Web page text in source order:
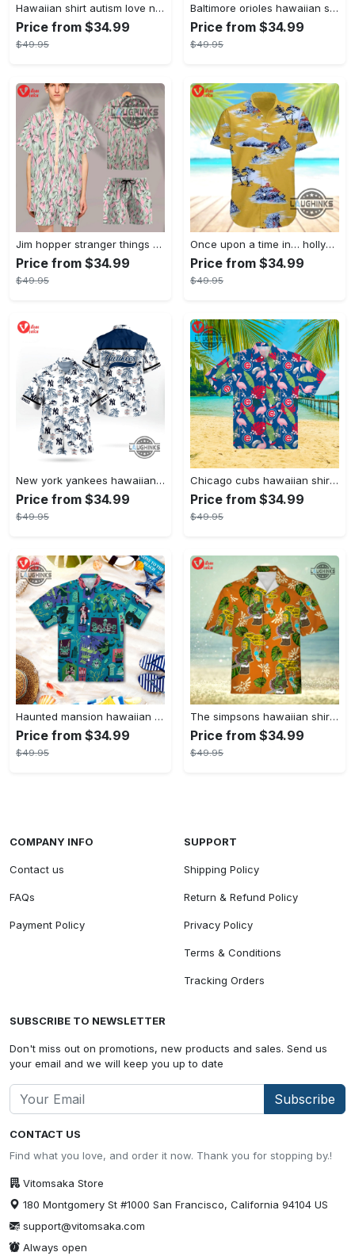
Hawaiian shirt autism love needs no words autism awareness hawaiian shorts new
Price from $34.99
$49.95
Baltimore orioles hawaiian shirt 2023 mlb baseball fan gift
Price from $34.99
$49.95
Jim hopper stranger things season 4 david harbour hawaiian shirt new cosplay all over printed shorts
Price from $34.99
$49.95
Once upon a time in… hollywood hawaiian shirt and hawaiian shorts funny brad pitt cliff booth cosplay
Price from $34.99
$49.95
New york yankees hawaiian shirt ny yankees hawaiian shirt mlb hawaiian shirts
Price from $34.99
$49.95
Chicago cubs hawaiian shirt giveaway mlb hawaiian shirt 2023 cubs hawaiian shirt mens chicago cubs shirt
Price from $34.99
$49.95
Haunted mansion hawaiian shirt mens best haunted mansion tommy bahama disney hawaiian shirt and shorts
Price from $34.99
$49.95
The simpsons hawaiian shirt and shorts the simpsons hawaiian shirt meme new
Price from $34.99
$49.95
CONTACT US
Find what you love, and order it now. Thank you for stopping by.!
Vitomsaka Store
180 Montgomery St #1000 San Francisco, California 94104 US
support@vitomsaka.com
Always open
COMPANY INFO
Contact us
FAQs
Payment Policy
SUPPORT
Shipping Policy
Return & Refund Policy
Privacy Policy
Terms & Conditions
Tracking Orders
SUBSCRIBE TO NEWSLETTER
Don't miss out on promotions, new products and sales. Send us
your email and we will keep you up to date
Subscribe